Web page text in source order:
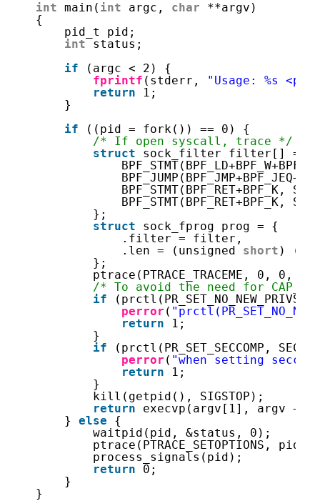
int main( int argc, char
**argv)
{
pid_t pid;
int
status;
if
(argc < 2) {
fprintf (stderr, "Usage: %s
return
1;
}
if
((pid = fork()) == 0) {
/* If open syscall, trace */
struct
sock_filter filter[] = {
BPF_STMT(BPF_RET+BPF_K,
BPF_STMT(BPF_RET+BPF_K,
};
struct
sock_fprog prog = {
.filter = filter,
.len = (unsigned short ) (
};
ptrace(PTRACE_TRACEME, 0, 0,
/* To avoid the need for
if
perror (
return
1;
}
if
(prctl(PR_SET_SECCOMP,
perror ( "when setting
return
1;
}
kill(getpid(), SIGSTOP);
return
execvp(argv[1], argv +
} else
{
waitpid(pid, &status, 0);
ptrace(PTRACE_SETOPTIONS, pid, 0,
process_signals(pid);
return
0;
}
}